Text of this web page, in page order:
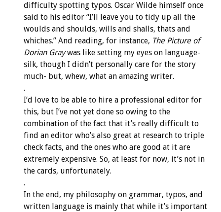
difficulty spotting typos. Oscar Wilde himself once
said to his editor “I’ll leave you to tidy up all the
woulds and shoulds, wills and shalls, thats and
whiches.” And reading, for instance, The Picture of
Dorian Graywas like setting my eyes on language-
silk, though I didn’t personally care for the story
much- but, whew, what an amazing writer.
.
I’d love to be able to hire a professional editor for
this, but I’ve not yet done so owing to the
combination of the fact that it’s really difficult to
find an editor who’s also great at research to triple
check facts, and the ones who are good at it are
extremely expensive. So, at least for now, it’s not in
the cards, unfortunately.
.
In the end, my philosophy on grammar, typos, and
written language is mainly that while it’s important